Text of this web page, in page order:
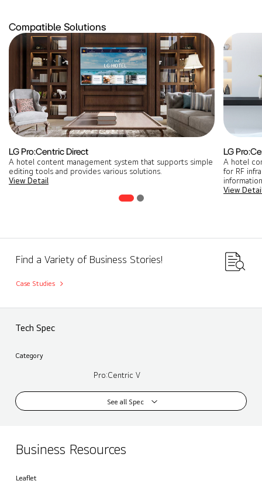
Compatible Solutions
LG Pro:Centric Direct
A hotel content management system that supports simple
editing tools and provides various solutions.
View Detail
LG
A hotel
for RF
View
Find a Variety of Business Stories!
Case Studies
Tech Spec
Category
Pro:Centric V
See all Spec
Business Resources
Leaflet